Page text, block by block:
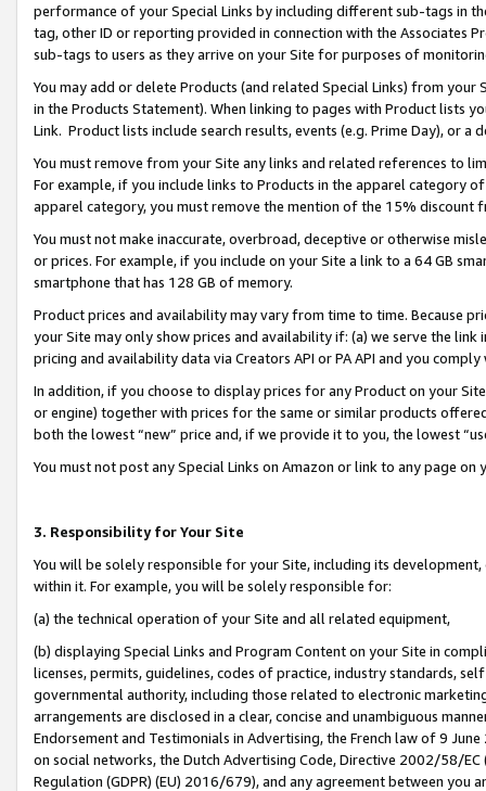
performance of your Special Links by including different sub-tags in
tag, other ID or reporting provided in connection with the Associates
sub-tags to users as they arrive on your Site for purposes of
You may add or delete Products (and related Special Links) from
in the Products Statement). When linking to pages with Product lists
Link. Product lists include search results, events (e.g. Prime Day), or a
You must remove from your Site any links and related references to
For example, if you include links to Products in the apparel category
apparel category, you must remove the mention of the 15% discount
You must not make inaccurate, overbroad, deceptive or otherwise
or prices. For example, if you include on your Site a link to a 64 GB
smartphone that has 128 GB of memory.
Product prices and availability may vary from time to time. Because
your Site may only show prices and availability if: (a) we serve the
pricing and availability data via Creators API or PA API and you
In addition, if you choose to display prices for any Product on your
or engine) together with prices for the same or similar products
both the lowest “new” price and, if we provide it to you, the lowest
You must not post any Special Links on Amazon or link to any page
3. Responsibility for Your Site
You will be solely responsible for your Site, including its
within it. For example, you will be solely responsible for:
(a) the technical operation of your Site and all related equipment,
(b) displaying Special Links and Program Content on your Site in
licenses, permits, guidelines, codes of practice, industry standards,
governmental authority, including those related to electronic
arrangements are disclosed in a clear, concise and unambiguous
Endorsement and Testimonials in Advertising, the French law of 9
on social networks, the Dutch Advertising Code, Directive 2002/58/
Regulation (GDPR) (EU) 2016/679), and any agreement between